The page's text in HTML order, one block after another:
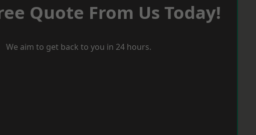
Quote From Us Today!
We aim to get back to you in 24 hours.